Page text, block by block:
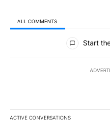
ALL COMMENTS
All Comments
Start
ACTIVE CONVERSATIONS